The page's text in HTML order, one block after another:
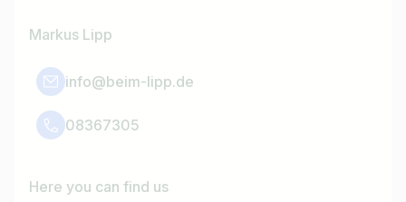
Markus Lipp
info@beim-lipp.de
08367305
Here you can find us